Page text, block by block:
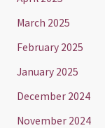
March 2025
February 2025
January 2025
December 2024
November 2024